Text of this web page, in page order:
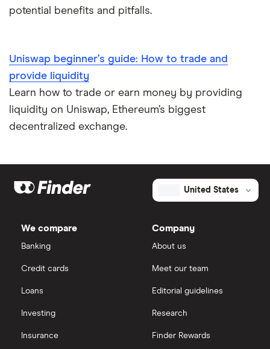
potential benefits and pitfalls.
Uniswap beginner’s guide: How to trade and
provide liquidity
Learn how to trade or earn money by providing
liquidity on Uniswap, Ethereum’s biggest
decentralized exchange.
United States
We compare
Banking
Credit cards
Loans
Investing
Insurance
Company
About us
Meet our team
Editorial guidelines
Research
Finder Rewards